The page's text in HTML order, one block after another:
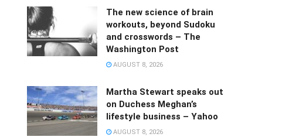
The new science of brain
workouts, beyond Sudoku
and crosswords – The
Washington Post
AUGUST 8, 2026
Martha Stewart speaks out
on Duchess Meghan’s
lifestyle business – Yahoo
AUGUST 8, 2026